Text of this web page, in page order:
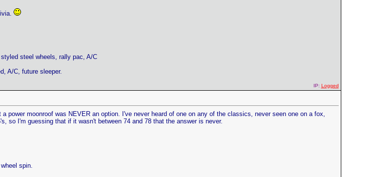
steel wheels, rally pac, A/C
A/C, future sleeper.
IP: Logged
power moonroof was NEVER an option. I've never heard of one on any of the classics, never seen one on a fox,
so I'm guessing that if it wasn't between 74 and 78 that the answer is never.
spin.